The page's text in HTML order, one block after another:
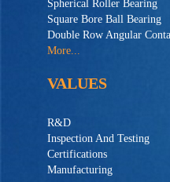
Spherical Roller Bearing
Square Bore Ball Bearing
Double Row Angular
More...
VALUES
R&D
Inspection And Testing
Certifications
Manufacturing